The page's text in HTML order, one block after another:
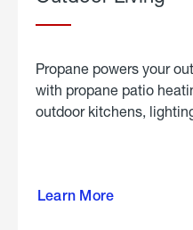
Propane powers your
with propane patio
outdoor kitchens,
Learn More
outdoor